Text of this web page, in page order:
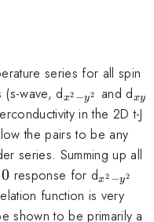
series for all spin
wave, d_{x^2-
y^2}
x2 −y2 and dxy
in the 2D t-J
the pairs to be any
series. Summing up all
0 response for d_{x^2-
y^2}
x2 −y2
function is very
shown to be primarily a